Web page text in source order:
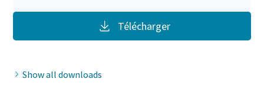
Télécharger
Show all downloads